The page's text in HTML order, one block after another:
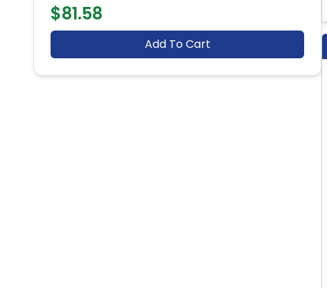
$81.58
Add To Cart